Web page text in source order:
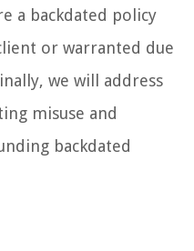
a backdated policy
or warranted due
we will address
misuse and
backdated